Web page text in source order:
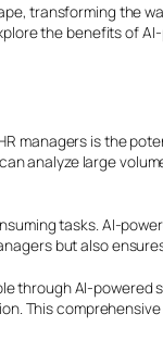
transforming the
the benefits of
managers is the
analyze large
tasks. AI-
but also
through AI-
This